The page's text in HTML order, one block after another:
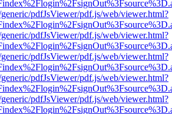
pdfJsViewer/pdf.js/web/viewer.html?
pdfJsViewer/pdf.js/web/viewer.html?
pdfJsViewer/pdf.js/web/viewer.html?
pdfJsViewer/pdf.js/web/viewer.html?
pdfJsViewer/pdf.js/web/viewer.html?